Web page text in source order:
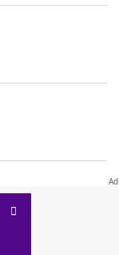
respective trademark
not endorse and/or
only.